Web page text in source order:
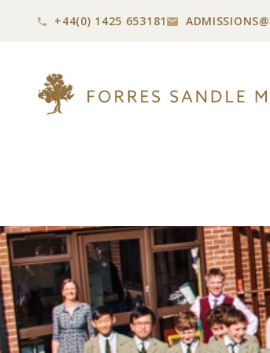
+44(0) 1425 653181 ADMISSIONS@